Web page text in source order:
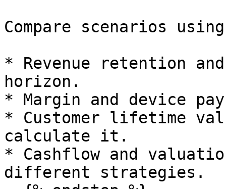
Compare scenarios
* Revenue retention
horizon.
* Margin and device
* Customer lifetime
calculate it.
* Cashflow and
different strategies.